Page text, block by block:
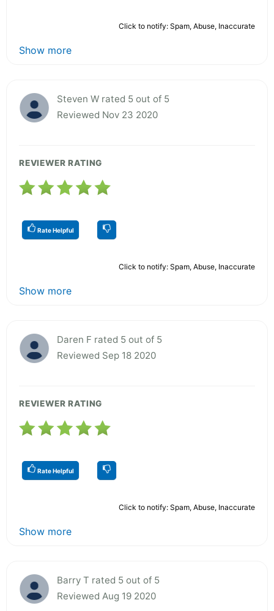
Click to notify: Spam, Abuse, Inaccurate
Show more
Steven W rated 5 out of 5
Reviewed Nov 23 2020
REVIEWER RATING
Rate Helpful
Click to notify: Spam, Abuse, Inaccurate
Show more
Daren F rated 5 out of 5
Reviewed Sep 18 2020
REVIEWER RATING
Rate Helpful
Click to notify: Spam, Abuse, Inaccurate
Show more
Barry T rated 5 out of 5
Reviewed Aug 19 2020